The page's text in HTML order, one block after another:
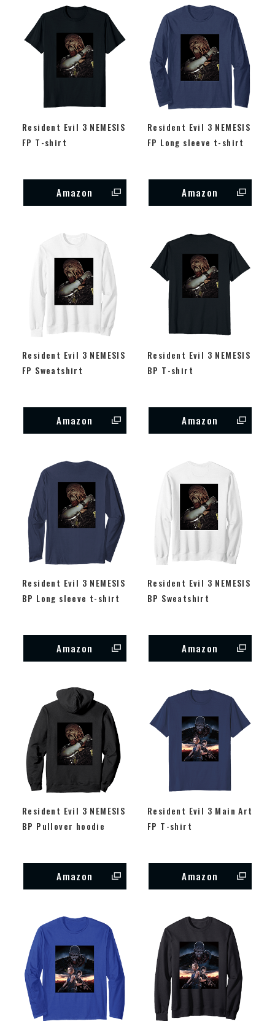
Resident Evil 3 NEMESIS
FP T-shirt
Amazon
Resident Evil 3 NEMESIS
FP Long sleeve t-shirt
Amazon
Resident Evil 3 NEMESIS
FP Sweatshirt
Amazon
Resident Evil 3 NEMESIS
BP T-shirt
Amazon
Resident Evil 3 NEMESIS
BP Long sleeve t-shirt
Amazon
Resident Evil 3 NEMESIS
BP Sweatshirt
Amazon
Resident Evil 3 NEMESIS
BP Pullover hoodie
Amazon
Resident Evil 3 Main Art
FP T-shirt
Amazon